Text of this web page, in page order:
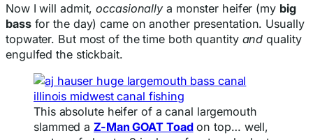
Now I will admit,occasionally a monster heifer (my big
bassfor the day) came on another presentation. Usually
topwater. But most of the time both quantity and quality
engulfed the stickbait.
This absolute heifer of a canal largemouth
slammed aZ-Man GOAT Toadon top… well,